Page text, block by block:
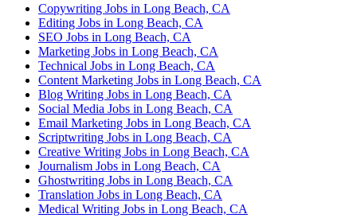
Copywriting Jobs in Long Beach, CA
Editing Jobs in Long Beach, CA
SEO Jobs in Long Beach, CA
Marketing Jobs in Long Beach, CA
Technical Jobs in Long Beach, CA
Content Marketing Jobs in Long Beach, CA
Blog Writing Jobs in Long Beach, CA
Social Media Jobs in Long Beach, CA
Email Marketing Jobs in Long Beach, CA
Scriptwriting Jobs in Long Beach, CA
Creative Writing Jobs in Long Beach, CA
Journalism Jobs in Long Beach, CA
Ghostwriting Jobs in Long Beach, CA
Translation Jobs in Long Beach, CA
Medical Writing Jobs in Long Beach, CA